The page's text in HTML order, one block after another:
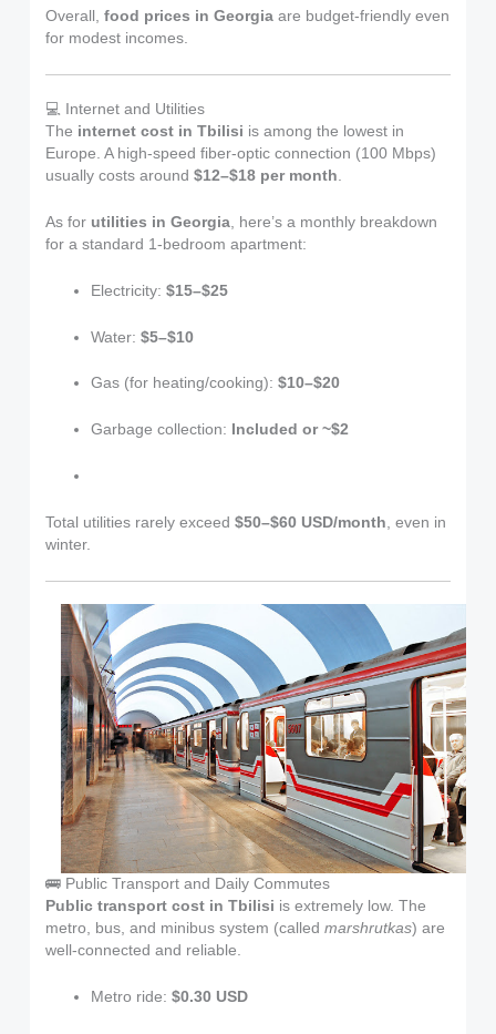
Overall,food prices in Georgia are budget-friendly even
for modest incomes.
💻 Internet and Utilities
The internet cost in Tbilisi is among the lowest in
Europe. A high-speed fiber-optic connection (100 Mbps)
usually costs around$12–$18 per month
As for utilities in Georgia , here’s a monthly breakdown
for a standard 1-bedroom apartment:
Electricity:$15–$25
Water:$5–$10
Gas (for heating/cooking):$10–$20
Garbage collection: Included or ~$2
Total utilities rarely exceed$50–$60 USD/month, even in
winter.
🚌 Public Transport and Daily Commutes
Public transport cost in Tbilisi is extremely low. The
metro, bus, and minibus system (calledmarshrutkas) are
well-connected and reliable.
Metro ride:$0.30 USD